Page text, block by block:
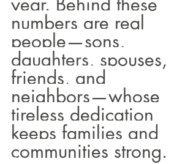
numbers are real
people—sons,
daughters, spouses,
friends, and
neighbors—whose
tireless dedication
keeps families and
communities strong.